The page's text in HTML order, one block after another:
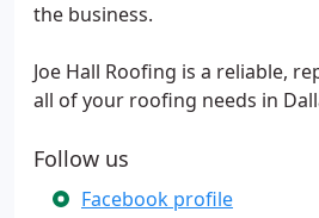
the business.
Joe Hall Roofing is a reliable,
all of your roofing needs in
Follow us
Facebook profile